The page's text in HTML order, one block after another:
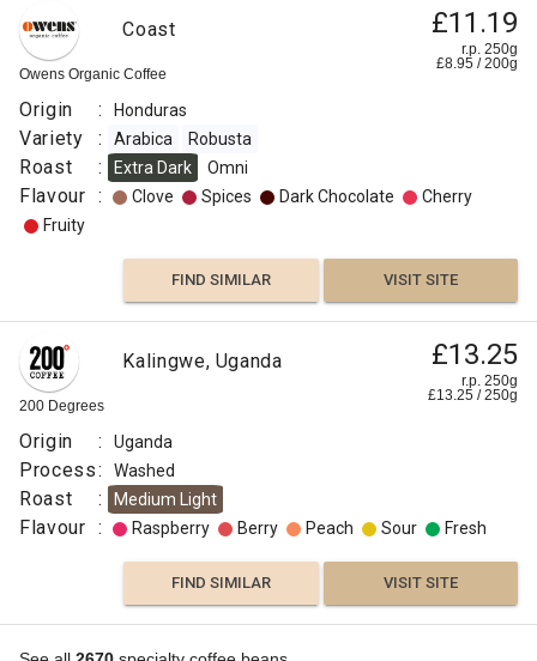
Owens Organic Coffee
Coast £11.19
r.p. 250g
£8.95 /200g
Origin : Honduras
Variety : Arabica Robusta
Roast : Extra Dark Omni
Flavour : Clove Spices Dark Chocolate
Cherry
Fruity
FIND SIMILAR VISIT SITE
200 Degrees
Kalingwe, Uganda £13.25
r.p. 250g
£13.25 /250g
Origin : Uganda
Process: Washed
Roast : Medium Light
Flavour : Raspberry Berry Peach Sour Fresh
FIND SIMILAR VISIT SITE